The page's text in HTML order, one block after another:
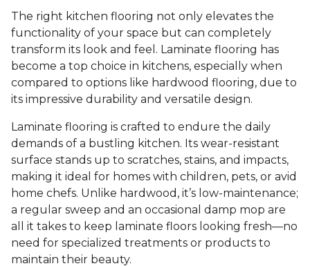
The right kitchen flooring not only elevates the
functionality of your space but can completely
transform its look and feel. Laminate flooring has
become a top choice in kitchens, especially when
compared to options like hardwood flooring, due to
its impressive durability and versatile design.
Laminate flooring is crafted to endure the daily
demands of a bustling kitchen. Its wear-resistant
surface stands up to scratches, stains, and impacts,
making it ideal for homes with children, pets, or avid
home chefs. Unlike hardwood, it’s low-maintenance;
a regular sweep and an occasional damp mop are
all it takes to keep laminate floors looking fresh—no
need for specialized treatments or products to
maintain their beauty.